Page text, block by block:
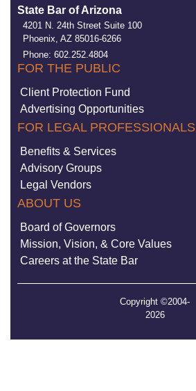
State Bar of Arizona
4201 N. 24th Street Suite 100
Phoenix, AZ 85016-6266
Phone: 602.252.4804
FOR THE PUBLIC
Client Protection Fund
Advertising Opportunities
FOR LEGAL PROFESSIONALS
Benefits & Services
Advisory Groups
Legal Vendors
ABOUT US
Board of Governors
Mission, Vision, & Core Values
Careers at the State Bar
Copyright ©2004-
2026